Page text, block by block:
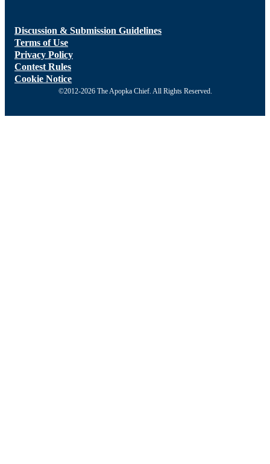
Discussion & Submission Guidelines
Terms of Use
Privacy Policy
Contest Rules
Cookie Notice
©2012-2026 The Apopka Chief. All Rights Reserved.